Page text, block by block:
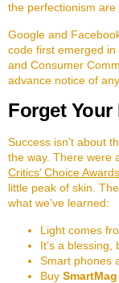
the perfectionism
Google and
code first emerged
and Consumer
advance notice of
Forget Your
Success isn’t about
the way. There were
Critics’ Choice Awards
little peak of skin.
what we’ve learned:
Light comes
It’s a blessing,
Smart phones
Buy SmartMag